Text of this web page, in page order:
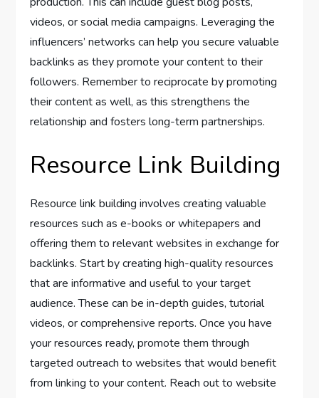
videos, or social media campaigns. Leveraging the
influencers’ networks can help you secure valuable
backlinks as they promote your content to their
followers. Remember to reciprocate by promoting
their content as well, as this strengthens the
relationship and fosters long-term partnerships.
Resource Link Building
Resource link building involves creating valuable
resources such as e-books or whitepapers and
offering them to relevant websites in exchange for
backlinks. Start by creating high-quality resources
that are informative and useful to your target
audience. These can be in-depth guides, tutorial
videos, or comprehensive reports. Once you have
your resources ready, promote them through
targeted outreach to websites that would benefit
from linking to your content. Reach out to website